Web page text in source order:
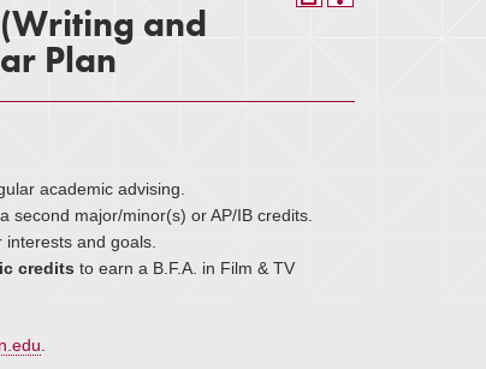
and
Plan
academic advising.
major/minor(s) or AP/IB credits.
and goals.
credits to earn a B.F.A. in Film & TV